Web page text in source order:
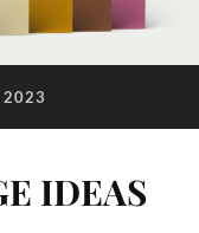
2023
IDEAS